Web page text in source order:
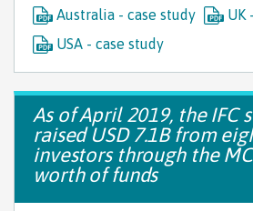
Australia - case study
UK
USA - case study
As of April 2019, the IFC
raised USD 7.1B from
investors through the
worth of funds